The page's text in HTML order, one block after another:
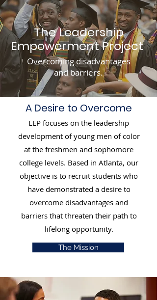
The Leadership
Empowerment Project
Overcoming disadvantages
and barriers.
A Desire to Overcome
LEP focuses on the leadership
development of young men of color
at the freshmen and sophomore
college levels. Based in Atlanta, our
objective is to recruit students who
have demonstrated a desire to
overcome disadvantages and
barriers that threaten their path to
lifelong opportunity.
The Mission